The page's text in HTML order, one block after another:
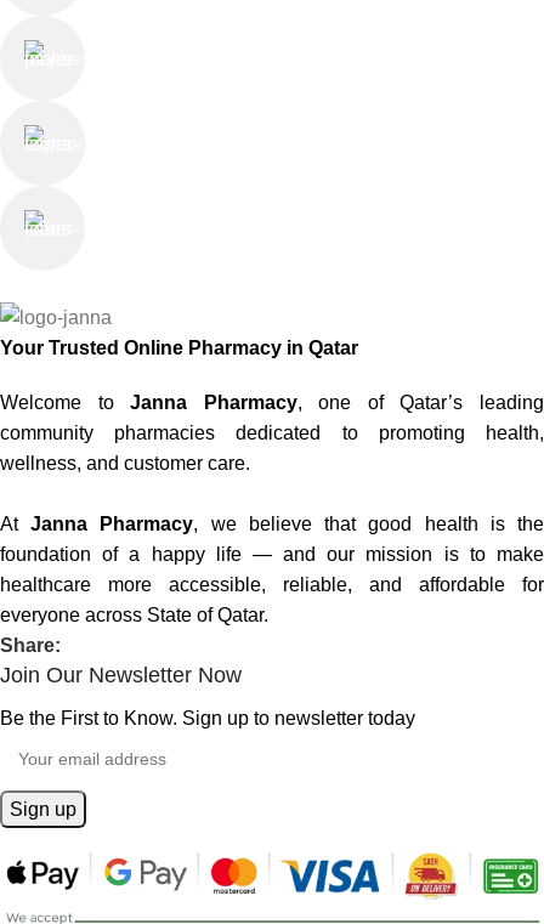
Your Trusted Online Pharmacy in Qatar
Welcome toJanna Pharmacy, one of Qatar’s leading
community pharmacies dedicated to promoting health,
wellness, and customer care.
AtJanna Pharmacy, we believe that good health is the
foundation of a happy life — and our mission is to make
healthcare more accessible, reliable, and affordable for
everyone across State of Qatar.
Share:
Join Our Newsletter Now
Be the First to Know. Sign up to newsletter today